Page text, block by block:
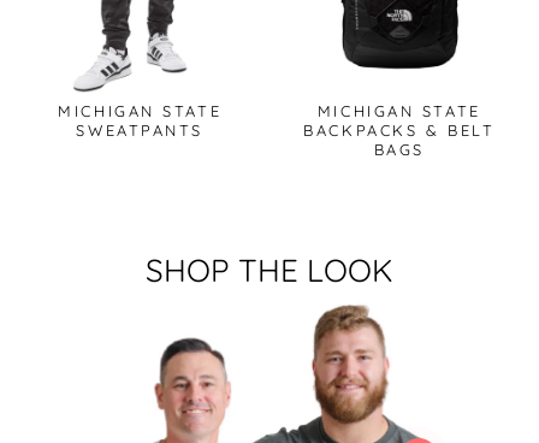
MICHIGAN STATE
SWEATPANTS
MICHIGAN STATE
BACKPACKS & BELT
BAGS
SHOP THE LOOK